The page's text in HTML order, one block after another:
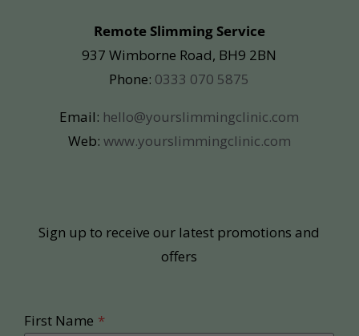
Remote Slimming Service
937 Wimborne Road, BH9 2BN
Phone: 0333 070 5875
Email: hello@yourslimmingclinic.com
Web: www.yourslimmingclinic.com
Sign up to receive our latest promotions and
offers
First Name *